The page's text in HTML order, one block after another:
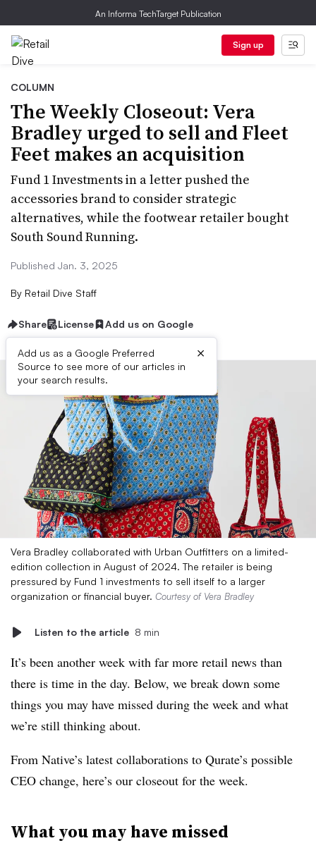
An Informa TechTarget Publication
Sign up
COLUMN
The Weekly Closeout: Vera
Bradley urged to sell and Fleet
Feet makes an acquisition
Fund 1 Investments in a letter pushed the
accessories brand to consider strategic
alternatives, while the footwear retailer bought
South Sound Running.
Published Jan. 3, 2025
By Retail Dive Staff
Share License Add us on Google
Add us as a Google Preferred
Source to see more of our articles in
your search results.
×
Vera Bradley collaborated with Urban Outfitters on a limited-
edition collection in August of 2024. The retailer is being
pressured by Fund 1 investments to sell itself to a larger
organization or financial buyer. Courtesy of Vera Bradley
Listen to the article 8 min
It’s been another week with far more retail news than
there is time in the day. Below, we break down some
things you may have missed during the week and what
we’re still thinking about.
From Native’s latest collaborations to Qurate’s possible
CEO change, here’s our closeout for the week.
What you may have missed